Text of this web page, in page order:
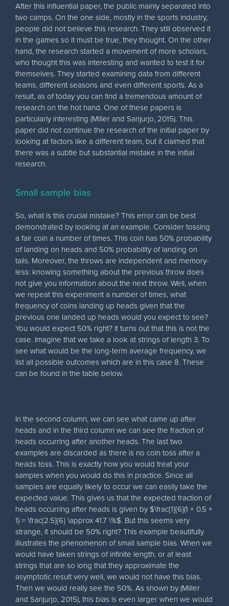
After this influential paper, the public mainly separated into
two camps. On the one side, mostly in the sports industry,
people did not believe this research. They still observed it
in the games so it must be true, they thought. On the other
hand, the research started a movement of more scholars,
who thought this was interesting and wanted to test it for
themselves. They started examining data from different
teams, different seasons and even different sports. As a
result, as of today you can find a tremendous amount of
research on the hot hand. One of these papers is
particularly interesting (Miller and Sanjurjo, 2015). This
paper did not continue the research of the initial paper by
looking at factors like a different team, but it claimed that
there was a subtle but substantial mistake in the initial
research.
Small sample bias
So, what is this crucial mistake? This error can be best
demonstrated by looking at an example. Consider tossing
a fair coin a number of times. This coin has 50% probability
of landing on heads and 50% probability of landing on
tails. Moreover, the throws are independent and memory-
less: knowing something about the previous throw does
not give you information about the next throw. Well, when
we repeat this experiment a number of times, what
frequency of coins landing up heads given that the
previous one landed up heads would you expect to see?
You would expect 50% right? It turns out that this is not the
case. Imagine that we take a look at strings of length 3. To
see what would be the long-term average frequency, we
list all possible outcomes which are in this case 8. These
can be found in the table below.
In the second column, we can see what came up after
heads and in the third column we can see the fraction of
heads occurring after another heads. The last two
examples are discarded as there is no coin toss after a
heads toss. This is exactly how you would treat your
samples when you would do this in practice. Since all
samples are equally likely to occur we can easily take the
expected value. This gives us that the expected fraction of
heads occurring after heads is given by $\frac{1}{6}(1 + 0.5 +
1) = \frac{2.5}{6} \approx 41.7 \%$. But this seems very
strange, it should be 50% right? This example beautifully
illustrates the phenomenon of small sample bias. When we
would have taken strings of infinite length, or at least
strings that are so long that they approximate the
asymptotic result very well, we would not have this bias.
Then we would really see the 50%. As shown by (Miller
and Sanjurjo, 2015), this bias is even larger when we would